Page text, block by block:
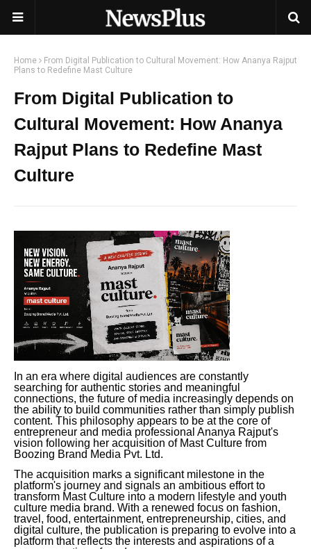
Home
From Digital Publication to Cultural Movement: How Ananya Rajput
Plans to Redefine Mast Culture
From Digital Publication to
Cultural Movement: How Ananya
Rajput Plans to Redefine Mast
Culture
In an era where digital audiences are constantly
searching for authentic stories and meaningful
connections, the future of media increasingly depends on
the ability to build communities rather than simply publish
content. This philosophy appears to be at the core of
entrepreneur and media professional Ananya Rajput's
vision following her acquisition of Mast Culture from
Boozing Brand Media Pvt. Ltd.
The acquisition marks a significant milestone in the
platform's journey and signals an ambitious effort to
transform Mast Culture into a modern lifestyle and youth
culture media brand. With a renewed focus on fashion,
travel, food, entertainment, entrepreneurship, cities, and
digital culture, the publication is preparing to evolve into a
platform that reflects the interests and aspirations of a